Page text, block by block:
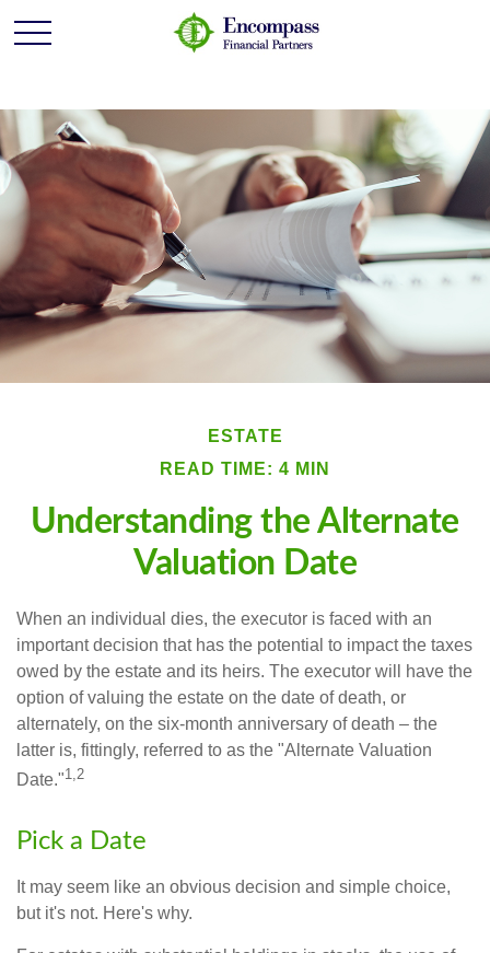
ESTATE
READ TIME: 4 MIN
Understanding the Alternate
Valuation Date
When an individual dies, the executor is faced with an
important decision that has the potential to impact the taxes
owed by the estate and its heirs. The executor will have the
option of valuing the estate on the date of death, or
alternately, on the six-month anniversary of death – the
latter is, fittingly, referred to as the "Alternate Valuation
Date."1,2
Pick a Date
It may seem like an obvious decision and simple choice,
but it's not. Here's why.